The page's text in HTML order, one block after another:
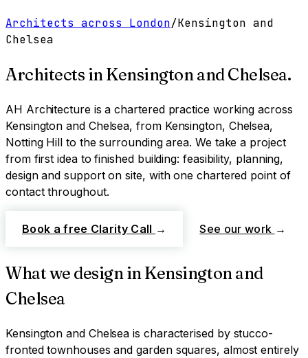
Architects across London/Kensington and
Chelsea
Architects inKensington and Chelsea.
AH Architecture is a chartered practice workingacross
Kensington and Chelsea, from Kensington, Chelsea,
Notting Hill to the surrounding area. We take a project
from first idea to finished building: feasibility, planning,
design and support on site, with one chartered point of
contact throughout.
Book a free Clarity Call → See our work →
What we design in Kensington and
Chelsea
Kensington and Chelsea is characterised by stucco-
fronted townhouses and garden squares, almost entirely